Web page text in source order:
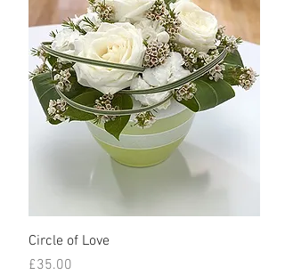
Circle of Love
Price
£35.00